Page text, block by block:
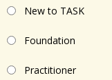
New to TASK
Foundation
Practitioner